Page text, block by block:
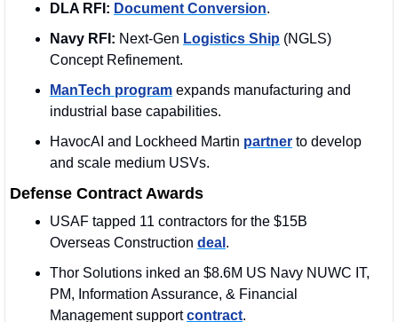
DLA RFI: Document Conversion.
Navy RFI: Next-Gen Logistics Ship (NGLS)
Concept Refinement.
ManTech program expands manufacturing and
industrial base capabilities.
HavocAI and Lockheed Martin partner to develop
and scale medium USVs.
Defense Contract Awards
USAF tapped 11 contractors for the $15B
Overseas Construction deal .
Thor Solutions inked an $8.6M US Navy NUWC IT,
PM, Information Assurance, & Financial
Management support contract.